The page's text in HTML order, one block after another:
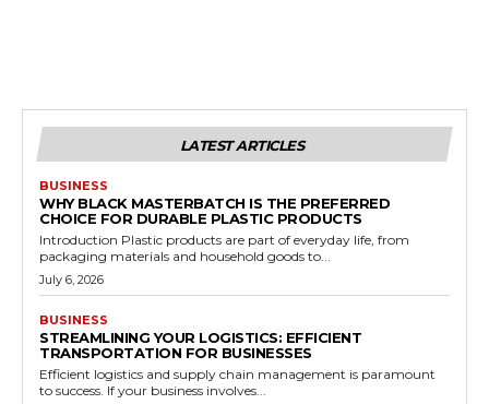
LATEST ARTICLES
BUSINESS
WHY BLACK MASTERBATCH IS THE PREFERRED
CHOICE FOR DURABLE PLASTIC PRODUCTS
Introduction Plastic products are part of everyday life, from
packaging materials and household goods to...
July 6, 2026
BUSINESS
STREAMLINING YOUR LOGISTICS: EFFICIENT
TRANSPORTATION FOR BUSINESSES
Efficient logistics and supply chain management is paramount
to success. If your business involves...